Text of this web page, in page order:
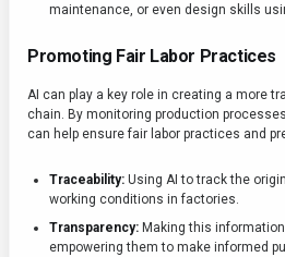
maintenance, or even design skills
Promoting Fair Labor Practices
AI can play a key role in creating a more
chain. By monitoring production
can help ensure fair labor practices and
Traceability: Using AI to track the
working conditions in factories.
Transparency: Making this
empowering them to make informed